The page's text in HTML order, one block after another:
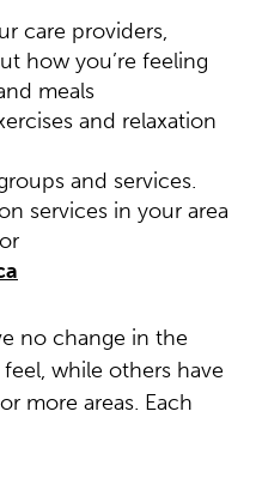
care providers,
how you’re feeling
meals
and relaxation
and services.
services in your area
or
no change in the
while others have
more areas. Each